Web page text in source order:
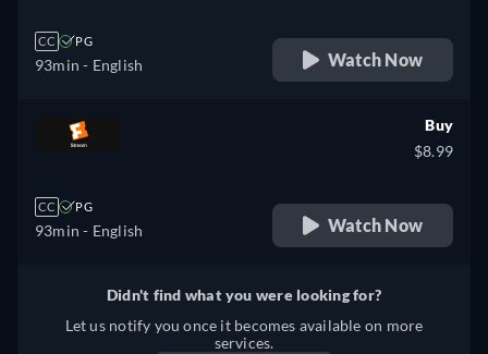
CC PG
93min - English Watch Now
CC PG
93min - English
Buy
$8.99
Watch Now
Didn't find what you were looking for?
Let us notify you once it becomes available on more
services.